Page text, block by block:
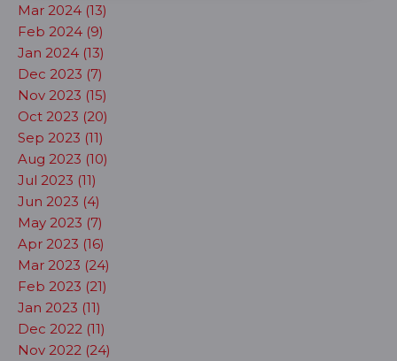
Mar 2024 (13)
Feb 2024 (9)
Jan 2024 (13)
Dec 2023 (7)
Nov 2023 (15)
Oct 2023 (20)
Sep 2023 (11)
Aug 2023 (10)
Jul 2023 (11)
Jun 2023 (4)
May 2023 (7)
Apr 2023 (16)
Mar 2023 (24)
Feb 2023 (21)
Jan 2023 (11)
Dec 2022 (11)
Nov 2022 (24)